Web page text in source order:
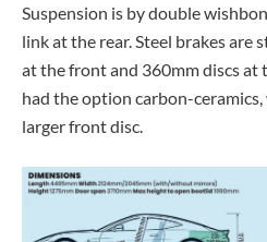
Suspension is by double
link at the rear. Steel brakes are
at the front and 360mm discs at
had the option carbon-
larger front disc.